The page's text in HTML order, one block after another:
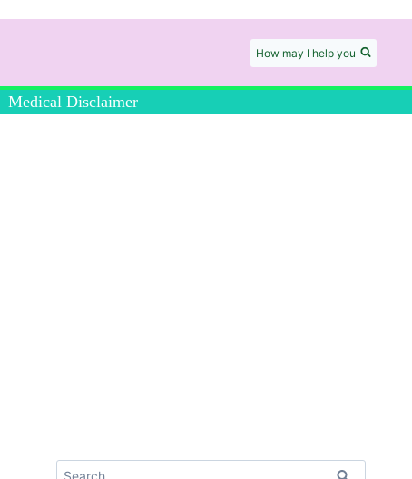
How may I help you
Medical Disclaimer
Search